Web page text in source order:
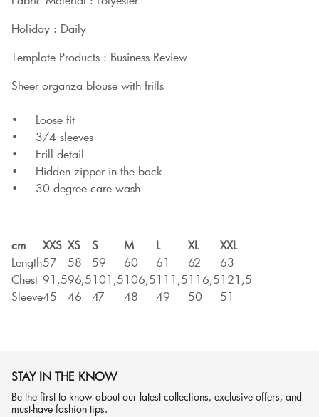
Holiday : Daily
Template Products : Business Review
Sheer organza blouse with frills
• Loose fit
• 3/4 sleeves
• Frill detail
• Hidden zipper in the back
• 30 degree care wash
cm XXS XS S M L XL
XXL
Length57 58 59 60 61 62
63
Chest 91,596,5101,5106,5111,5116,5121,5
Sleeve45 46 47 48 49 50 51
STAY IN THE KNOW
Be the first to know about our latest collections, exclusive offers, and
must-have fashion tips.